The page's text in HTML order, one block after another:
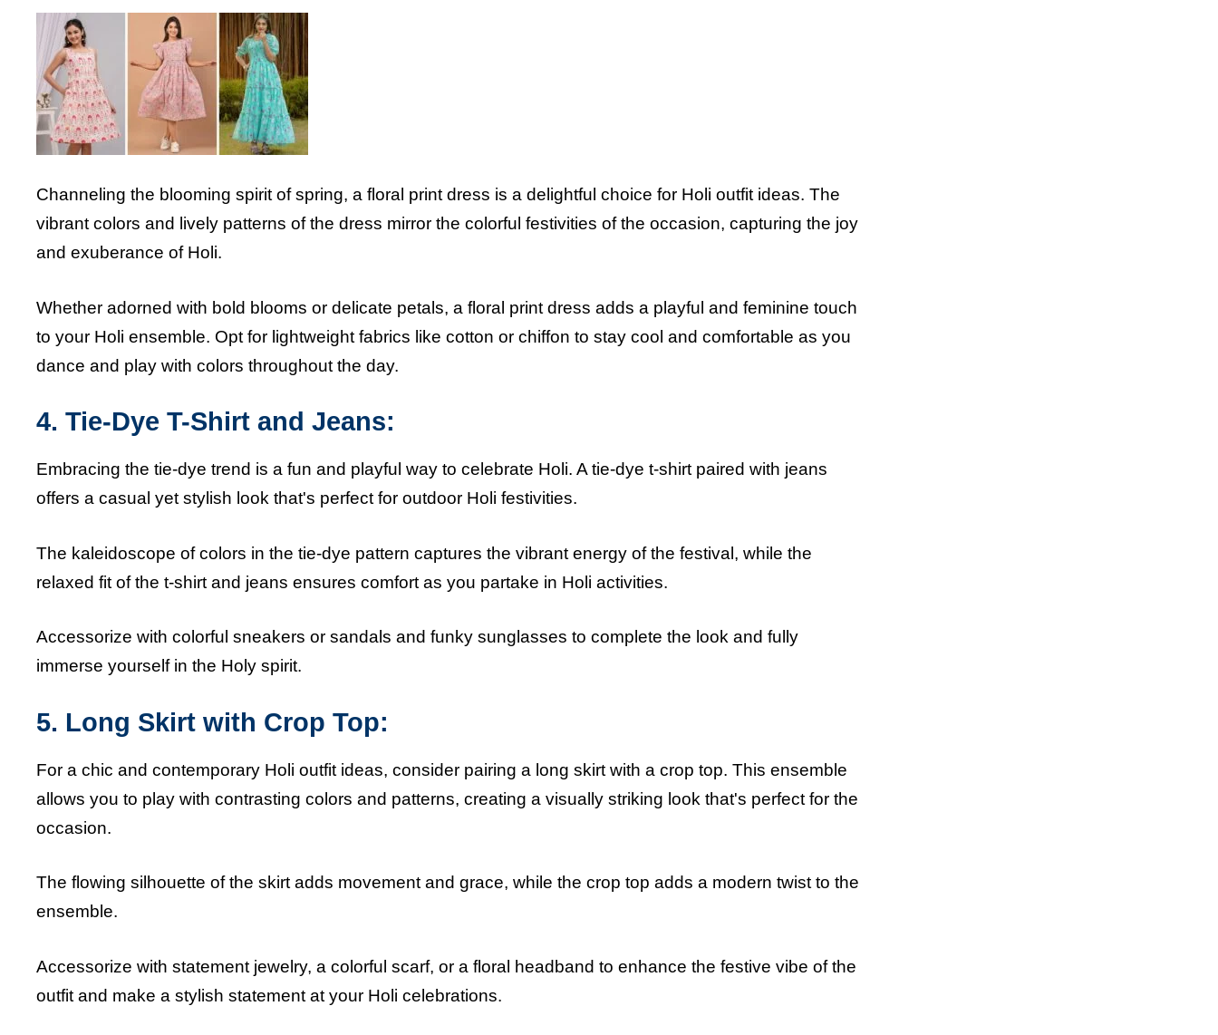
Channeling the blooming spirit of spring, a floral print dress is a delightful choice for Holi outfit ideas. The
vibrant colors and lively patterns of the dress mirror the colorful festivities of the occasion, capturing the joy
and exuberance of Holi.
Whether adorned with bold blooms or delicate petals, a floral print dress adds a playful and feminine touch
to your Holi ensemble. Opt for lightweight fabrics like cotton or chiffon to stay cool and comfortable as you
dance and play with colors throughout the day.
4. Tie-Dye T-Shirt and Jeans:
Embracing the tie-dye trend is a fun and playful way to celebrate Holi. A tie-dye t-shirt paired with jeans
offers a casual yet stylish look that's perfect for outdoor Holi festivities.
The kaleidoscope of colors in the tie-dye pattern captures the vibrant energy of the festival, while the
relaxed fit of the t-shirt and jeans ensures comfort as you partake in Holi activities.
Accessorize with colorful sneakers or sandals and funky sunglasses to complete the look and fully
immerse yourself in the Holy spirit.
5. Long Skirt with Crop Top:
For a chic and contemporary Holi outfit ideas, consider pairing a long skirt with a crop top. This ensemble
allows you to play with contrasting colors and patterns, creating a visually striking look that's perfect for the
occasion.
The flowing silhouette of the skirt adds movement and grace, while the crop top adds a modern twist to the
ensemble.
Accessorize with statement jewelry, a colorful scarf, or a floral headband to enhance the festive vibe of the
outfit and make a stylish statement at your Holi celebrations.